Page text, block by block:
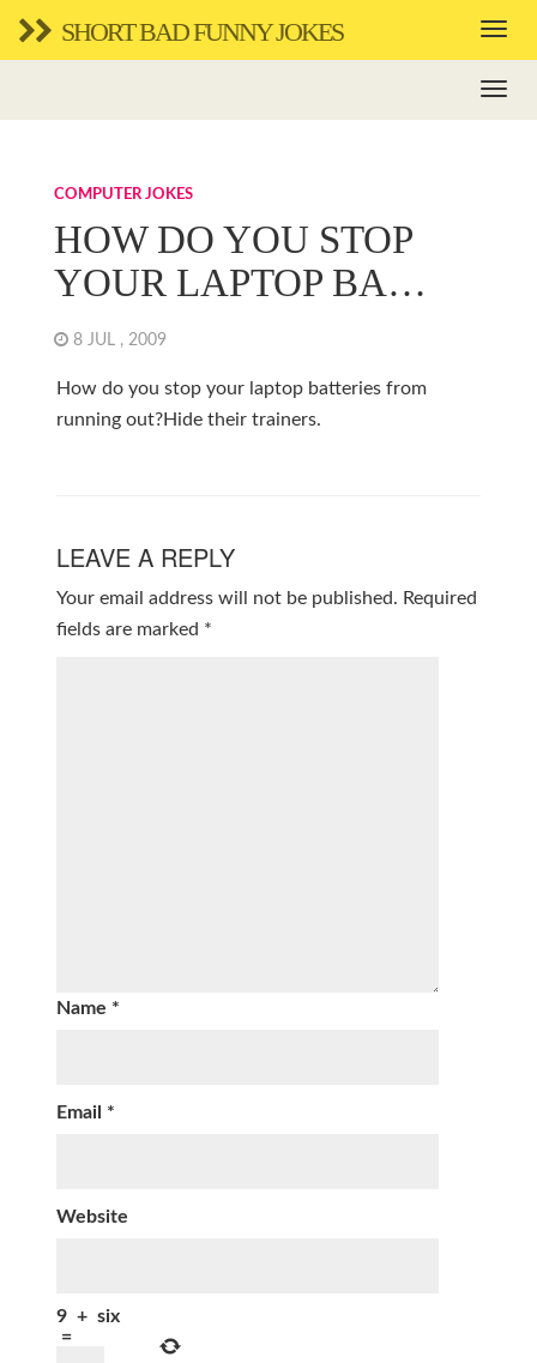
SHORT BAD FUNNY JOKES
COMPUTER JOKES
HOW DO YOU STOP
YOUR LAPTOP BA…
8 JUL , 2009
How do you stop your laptop batteries from
running out?Hide their trainers.
LEAVE A REPLY
Your email address will not be published. Required
fields are marked *
Name *
Email *
Website
9 + six
=